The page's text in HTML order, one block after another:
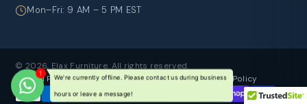
Mon–Fri: 9 AM – 5 PM EST
© 2026, Elax Furniture. All rights reserved.
Refund PolicyPrivacy PolicyTerms of seviceShipping Policy